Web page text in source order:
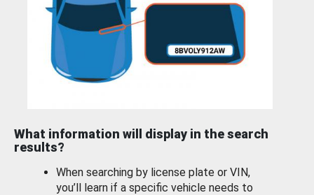
What information will display in the search
results?
When searching by license plate or VIN,
you’ll learn if a specific vehicle needs to